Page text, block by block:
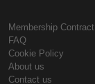
Membership Contract
FAQ
Cookie Policy
About us
Contact us